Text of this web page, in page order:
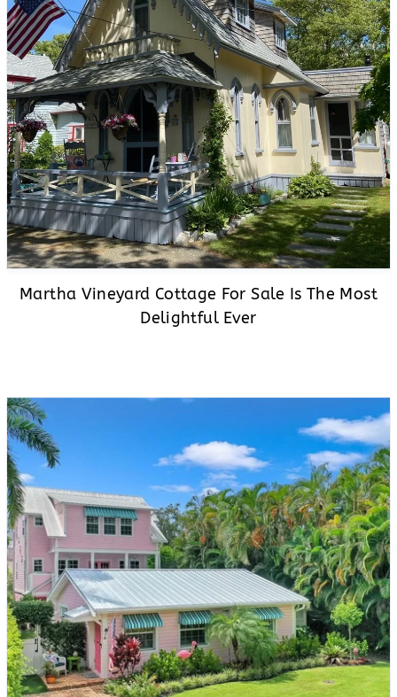
Martha Vineyard Cottage For Sale Is The Most
Delightful Ever